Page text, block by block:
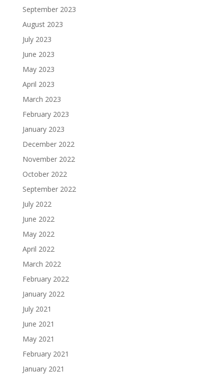
September 2023
August 2023
July 2023
June 2023
May 2023
April 2023
March 2023
February 2023
January 2023
December 2022
November 2022
October 2022
September 2022
July 2022
June 2022
May 2022
April 2022
March 2022
February 2022
January 2022
July 2021
June 2021
May 2021
February 2021
January 2021